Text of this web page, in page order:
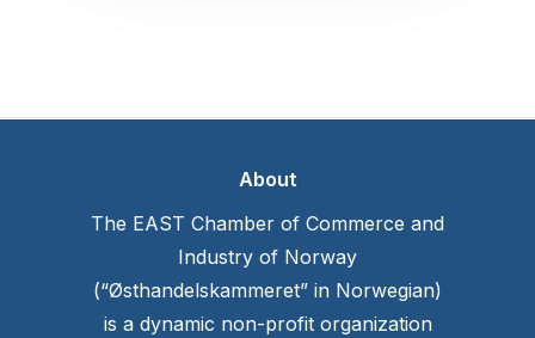
About
The EAST Chamber of Commerce and
Industry of Norway
(“Østhandelskammeret” in Norwegian)
is a dynamic non-profit organization